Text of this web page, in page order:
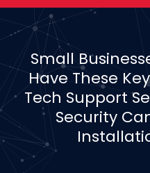
Small
Have These
Tech Support
Security